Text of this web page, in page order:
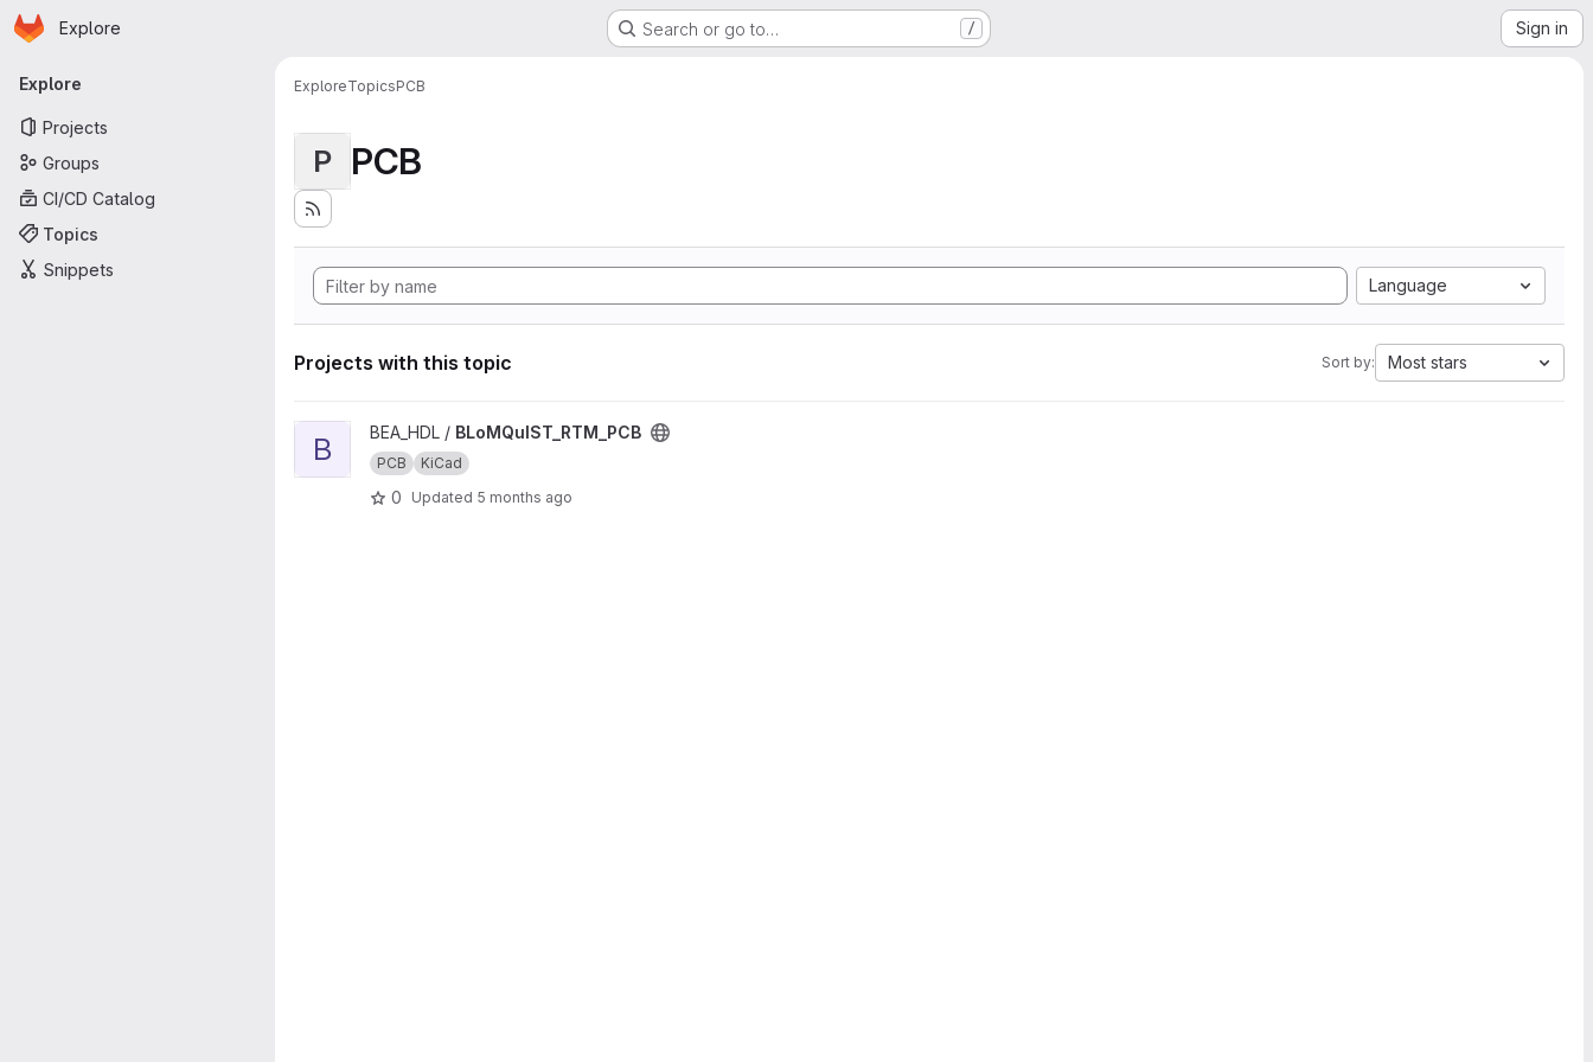
Skip to main content
Homepage
Explore Search or go to… / Sign in
Primary navigation
Explore
Projects
Groups
CI/CD Catalog
Topics
Snippets
ExploreTopicsPCB
P PCB
Language
Projects with this topic Sort by: Most stars
View BLoMQuIST_RTM_PCB project
B BEA_HDL / BLoMQuIST_RTM_PCB
PCB KiCad
0 Updated 5 months ago